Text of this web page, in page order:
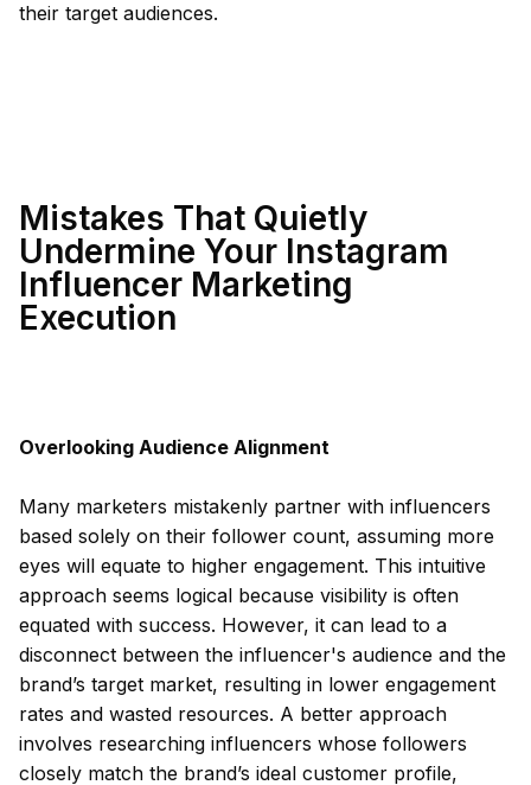
their target audiences.
Mistakes That Quietly
Undermine Your Instagram
Influencer Marketing
Execution
Overlooking Audience Alignment
Many marketers mistakenly partner with influencers
based solely on their follower count, assuming more
eyes will equate to higher engagement. This intuitive
approach seems logical because visibility is often
equated with success. However, it can lead to a
disconnect between the influencer's audience and the
brand’s target market, resulting in lower engagement
rates and wasted resources. A better approach
involves researching influencers whose followers
closely match the brand’s ideal customer profile,